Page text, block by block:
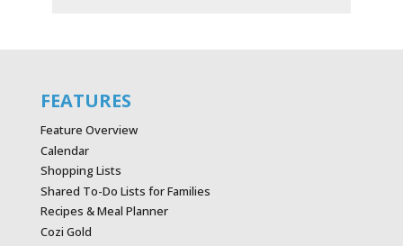
FEATURES
Feature Overview
Calendar
Shopping Lists
Shared To-Do Lists for Families
Recipes & Meal Planner
Cozi Gold